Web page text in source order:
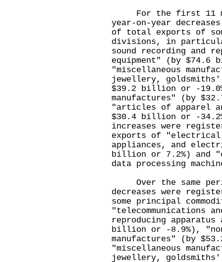
For the first 11
year-on-year
of total exports of
divisions, in
sound recording and
equipment" (by
"miscellaneous
jewellery,
$39.2 billion or -
manufactures" (by
"articles of apparel
$30.4 billion or -
increases were
exports of "electrical
appliances, and
billion or 7.2%) and
data processing
Over the same
decreases were
some principal
"telecommunications
reproducing apparatus
billion or -8.9%),
manufactures" (by
"miscellaneous
jewellery,